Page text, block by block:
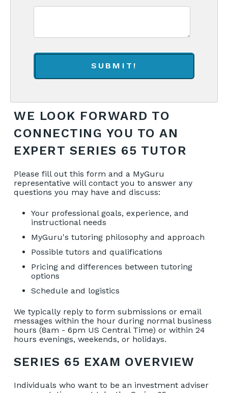
WE LOOK FORWARD TO
CONNECTING YOU TO AN
EXPERT SERIES 65 TUTOR
Please fill out this form and a MyGuru
representative will contact you to answer any
questions you may have and discuss:
Your professional goals, experience, and
instructional needs
MyGuru's tutoring philosophy and approach
Possible tutors and qualifications
Pricing and differences between tutoring
options
Schedule and logistics
We typically reply to form submissions or email
messages within the hour during normal business
hours (8am - 6pm US Central Time) or within 24
hours evenings, weekends, or holidays.
SERIES 65 EXAM OVERVIEW
Individuals who want to be an investment adviser